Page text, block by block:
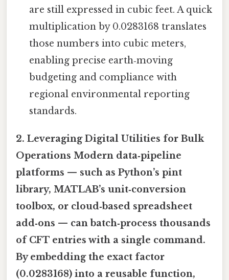
are still expressed in cubic feet. A quick
multiplication by 0.0283168 translates
those numbers into cubic meters,
enabling precise earth‑moving
budgeting and compliance with
regional environmental reporting
standards.
2. Leveraging Digital Utilities for Bulk
Operations Modern data‑pipeline
platforms — such as Python’s pint
library, MATLAB’s unit‑conversion
toolbox, or cloud‑based spreadsheet
add‑ons — can batch‑process thousands
of CFT entries with a single command.
By embedding the exact factor
(0.0283168) into a reusable function,